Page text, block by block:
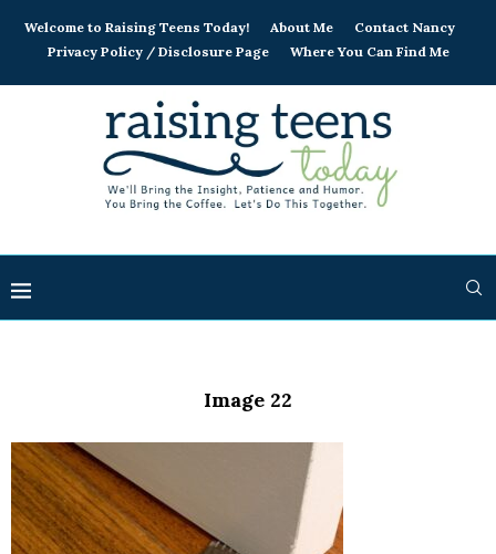
Welcome to Raising Teens Today! About Me
Contact Nancy
Privacy Policy / Disclosure Page
Where You Can Find Me
Image 22